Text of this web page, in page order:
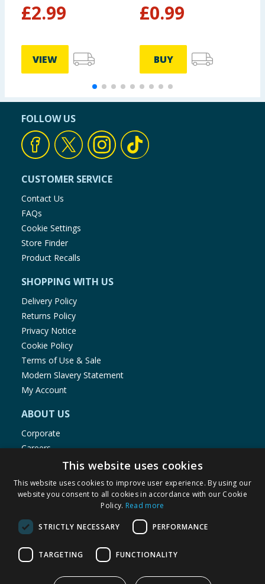
£2.99
VIEW
£0.99
BUY
FOLLOW US
CUSTOMER SERVICE
Contact Us
FAQs
Cookie Settings
Store Finder
Product Recalls
SHOPPING WITH US
Delivery Policy
Returns Policy
Privacy Notice
Cookie Policy
Terms of Use & Sale
Modern Slavery Statement
My Account
ABOUT US
Corporate
Careers
Store Locator
Staff Portal
© 1976-2025 TJ Morris Ltd
(234
This website uses cookies
This website uses cookies to improve user experience. By using our
website you consent to all cookies in accordance with our Cookie
Policy. Read more
STRICTLY NECESSARY PERFORMANCE
TARGETING FUNCTIONALITY